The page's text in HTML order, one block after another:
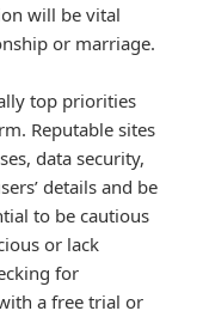
will be vital
or marriage.
top priorities
Reputable sites
data security,
details and be
to be cautious
or lack
for
a free trial or